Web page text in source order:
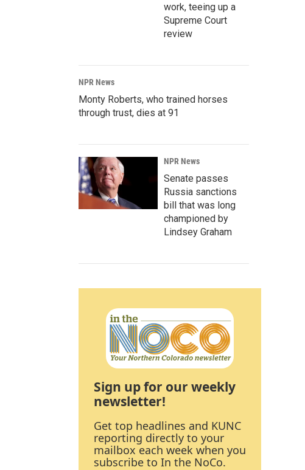
work, teeing up a
Supreme Court
review
NPR News
Monty Roberts, who trained horses
through trust, dies at 91
NPR News
Senate passes
Russia sanctions
bill that was long
championed by
Lindsey Graham
Sign up for our weekly
newsletter!
Get top headlines and KUNC
reporting directly to your
mailbox each week when you
subscribe to In the NoCo.